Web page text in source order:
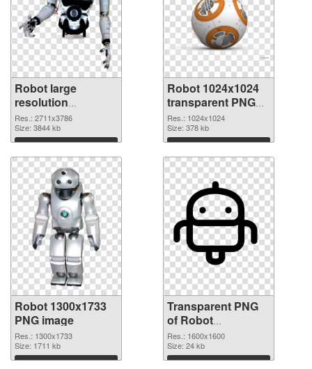
Robot large
resolution
2711x3786 PNG
cutout
Res.: 2711x3786
Size: 3844 kb
Download
Robot 1024x1024
transparent PNG
graphic
Res.: 1024x1024
Size: 378 kb
Download
Robot 1300x1733
PNG image
Res.: 1300x1733
Size: 1711 kb
Download
Transparent PNG
of Robot
transparent PNG
picture 45361
Res.: 1600x1600
Size: 24 kb
Download